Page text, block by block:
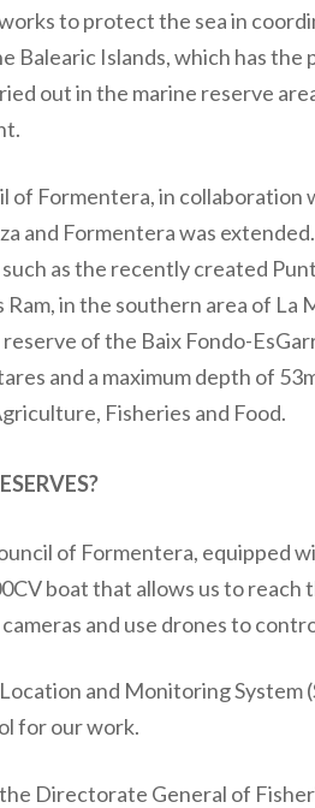
to protect the sea in
Islands, which has the
out in the marine reserve
of Formentera, in
and Formentera was
as the recently created
in the southern area of La
of the Baix Fondo-
and a maximum depth of
Fisheries and Food.
of Formentera, equipped
boat that allows us to
and use drones to
and Monitoring System
for our work.
Directorate General of